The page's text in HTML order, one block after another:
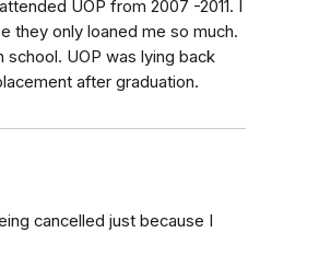
UOP from 2007 -2011. I
they only loaned me so much.
UOP was lying back
after graduation.
cancelled just because I